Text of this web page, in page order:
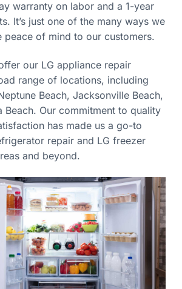
warranty on labor and a 1-year
It’s just one of the many ways we
peace of mind to our customers.
our LG appliance repair
range of locations, including
Beach, Jacksonville Beach,
Beach. Our commitment to quality
has made us a go-to
repair and LG freezer
and beyond.